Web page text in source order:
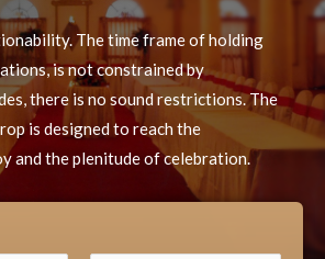
The time frame of holding
is not constrained by
there is no sound restrictions. The
is designed to reach the
and the plenitude of celebration.